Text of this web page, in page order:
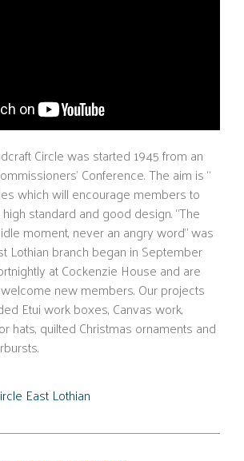
Circle was started 1945 from an
Conference. The aim is “
which will encourage members to
standard and good design. “The
moment, never an angry word” was
Lothian branch began in September
at Cockenzie House and are
new members. Our projects
Etui work boxes, Canvas work,
hats, quilted Christmas ornaments and
East Lothian